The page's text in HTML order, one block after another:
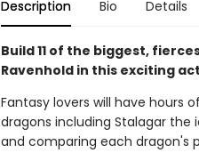
Description Bio Details
Build 11 of the biggest,
Ravenhold in this exciting
Fantasy lovers will have hours
dragons including Stalagar
and comparing each dragon's